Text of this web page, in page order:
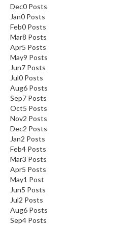
i
d
e
B
u
n
d
l
e
s
S
o
u
s
V
i
d
e
Dec0 Posts
Jan0 Posts
Feb0 Posts
Mar8 Posts
Apr5 Posts
May9 Posts
Jun7 Posts
Jul0 Posts
Aug6 Posts
Sep7 Posts
Oct5 Posts
Nov2 Posts
Dec2 Posts
Jan2 Posts
Feb4 Posts
Mar3 Posts
Apr5 Posts
May1 Post
Jun5 Posts
Jul2 Posts
Aug6 Posts
Sep4 Posts